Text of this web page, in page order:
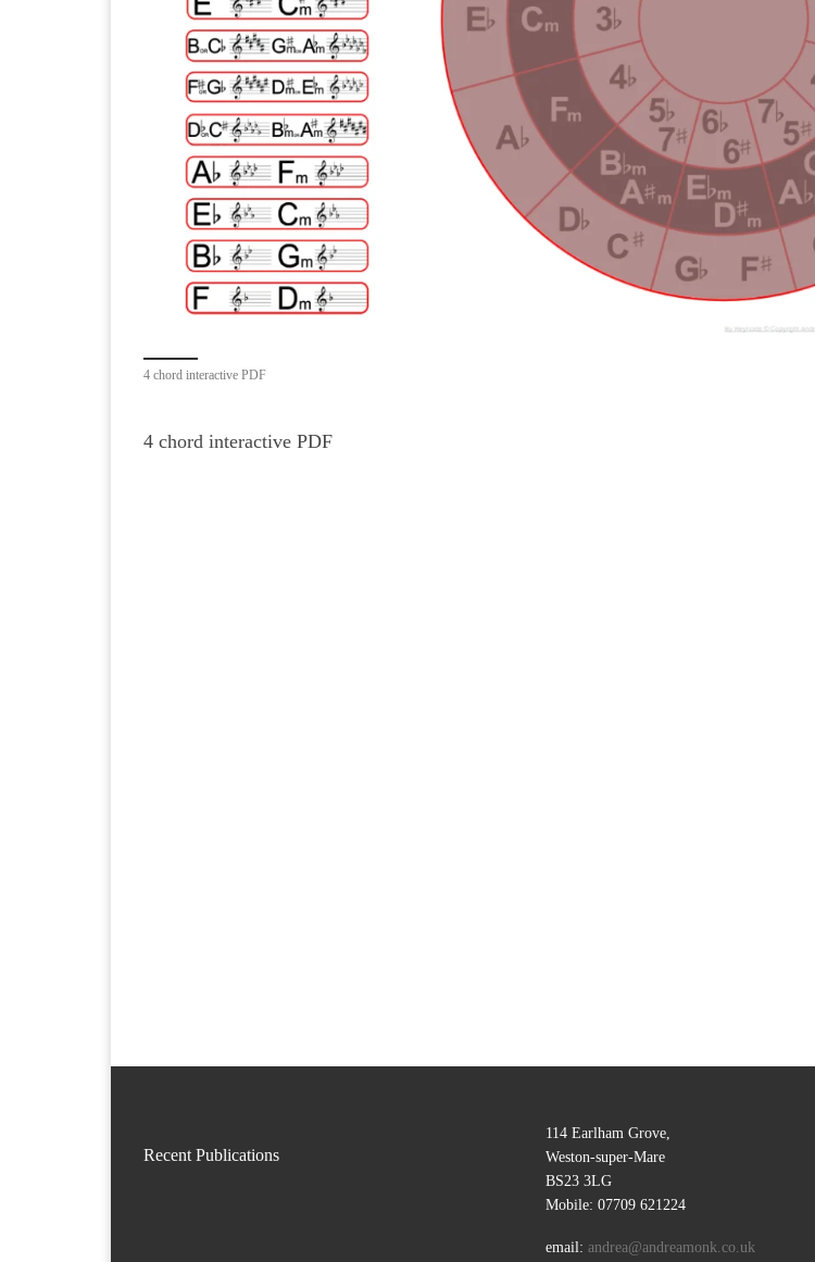
4 chord interactive PDF
4 chord interactive PDF
Recent Publications
114 Earlham Grove,
Weston-super-Mare
BS23 3LG
Mobile: 07709 621224
email: andrea@andreamonk.co.uk